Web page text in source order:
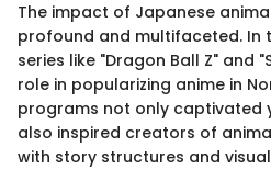
The impact of Japanese
profound and multifaceted. In
series like "Dragon Ball Z" and
role in popularizing anime in
programs not only captivated
also inspired creators of
with story structures and